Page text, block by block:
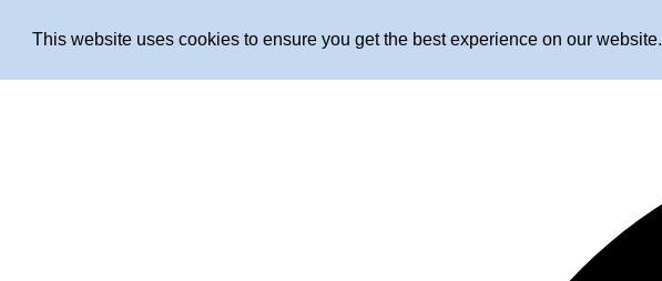
This website uses cookies to ensure you get the best experience on our website.